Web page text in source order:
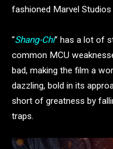
fashioned Marvel Studios
“Shang-Chi” has a lot of
common MCU
bad, making the film a
dazzling, bold in its
short of greatness by
traps.